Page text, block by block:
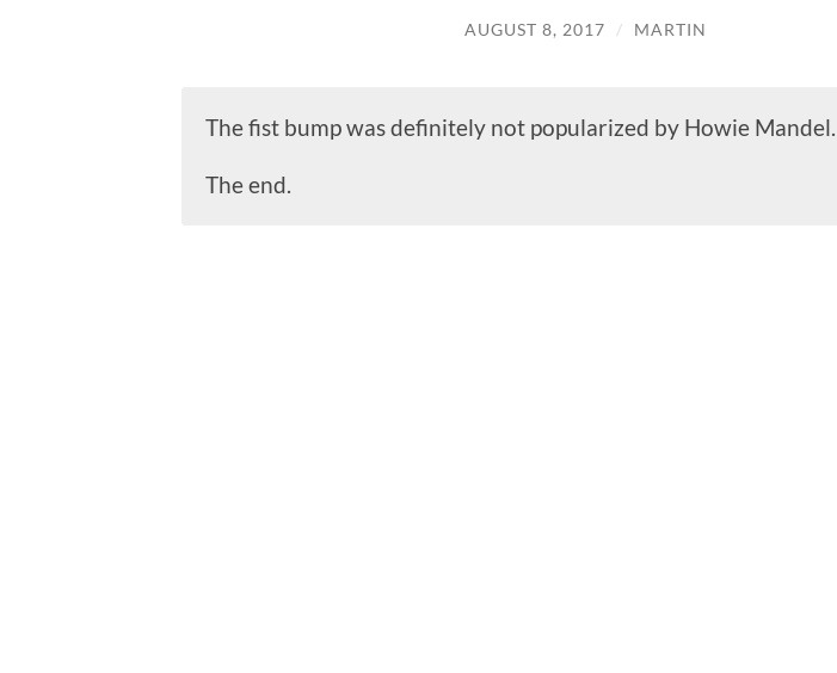
AUGUST 8, 2017 / MARTIN
The fist bump was definitely not popularized by Howie Mandel.
The end.